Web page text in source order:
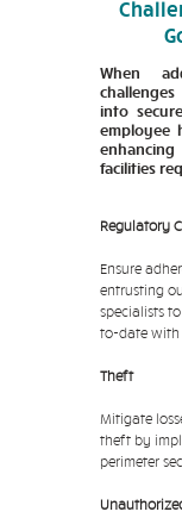
When
into
employee
facilities
Regulatory
Ensure
entrusting
specialists
to-date with
Theft
Mitigate
theft by
perimeter